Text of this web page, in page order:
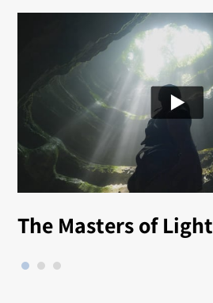
The Masters of Light